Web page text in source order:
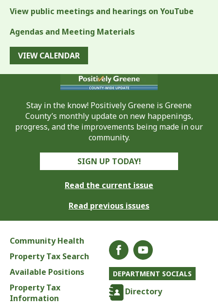
View public meetings and hearings on YouTube
Agendas and Meeting Materials
VIEW CALENDAR
Stay in the know! Positively Greene is Greene
County’s monthly update on new happenings,
progress, and the improvements being made in our
community.
SIGN UP TODAY!
Read the current issue
Read previous issues
Community Health
Property Tax Search
Available Positions
Property Tax
Information
DEPARTMENT SOCIALS
Directory